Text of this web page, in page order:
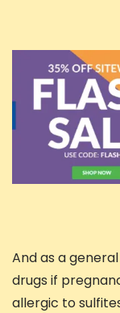
And as a
drugs if
allergic to